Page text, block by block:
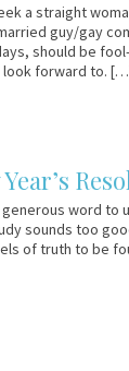
a straight
guy/gay
should be
look forward to.
word to
sounds too
of truth to be